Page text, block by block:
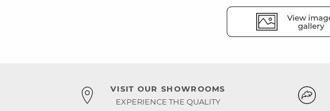
VISIT OUR SHOWROOMS
EXPERIENCE THE QUALITY